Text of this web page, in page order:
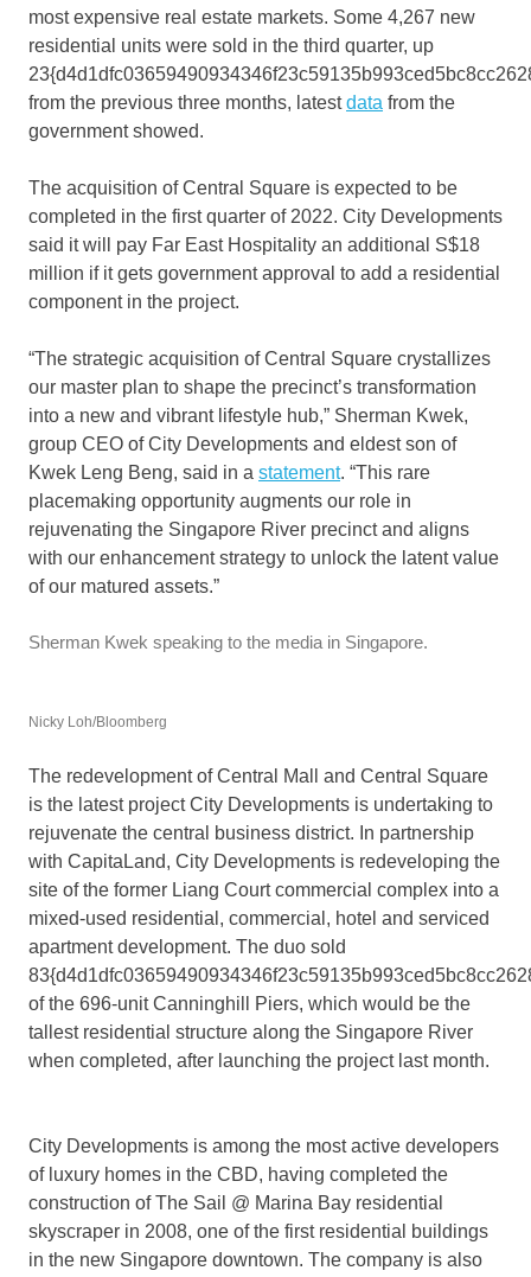
most expensive real estate markets. Some 4,267 new
residential units were sold in the third quarter, up
from the previous three months, latestdata from the
government showed.
The acquisition of Central Square is expected to be
completed in the first quarter of 2022. City Developments
said it will pay Far East Hospitality an additional S$18
million if it gets government approval to add a residential
component in the project.
“The strategic acquisition of Central Square crystallizes
our master plan to shape the precinct’s transformation
into a new and vibrant lifestyle hub,” Sherman Kwek,
group CEO of City Developments and eldest son of
Kwek Leng Beng, said in a statement. “This rare
placemaking opportunity augments our role in
rejuvenating the Singapore River precinct and aligns
with our enhancement strategy to unlock the latent value
of our matured assets.”
Sherman Kwek speaking to the media in Singapore.
Nicky Loh/Bloomberg
The redevelopment of Central Mall and Central Square
is the latest project City Developments is undertaking to
rejuvenate the central business district. In partnership
with CapitaLand, City Developments is redeveloping the
site of the former Liang Court commercial complex into a
mixed-used residential, commercial, hotel and serviced
apartment development. The duo sold
of the 696-unit Canninghill Piers, which would be the
tallest residential structure along the Singapore River
when completed, after launching the project last month.
City Developments is among the most active developers
of luxury homes in the CBD, having completed the
construction of The Sail @ Marina Bay residential
skyscraper in 2008, one of the first residential buildings
in the new Singapore downtown. The company is also